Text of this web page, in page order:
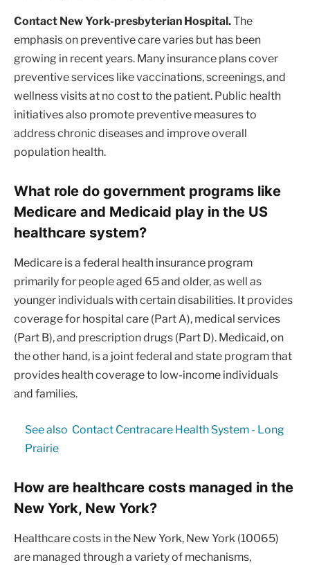
Contact New York-presbyterian Hospital.The
emphasis on preventive care varies but has been
growing in recent years. Many insurance plans cover
preventive services like vaccinations, screenings, and
wellness visits at no cost to the patient. Public health
initiatives also promote preventive measures to
address chronic diseases and improve overall
population health.
What role do government programs like
Medicare and Medicaid play in the US
healthcare system?
Medicare is a federal health insurance program
primarily for people aged 65 and older, as well as
younger individuals with certain disabilities. It provides
coverage for hospital care (Part A), medical services
(Part B), and prescription drugs (Part D). Medicaid, on
the other hand, is a joint federal and state program that
provides health coverage to low-income individuals
and families.
See also Contact Centracare Health System - Long
Prairie
How are healthcare costs managed in the
New York, New York?
Healthcare costs in the New York, New York (10065)
are managed through a variety of mechanisms,